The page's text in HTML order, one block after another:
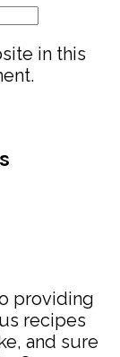
in this
providing
recipes
and sure